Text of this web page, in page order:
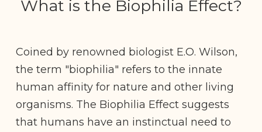
What is the Biophilia Effect?
Coined by renowned biologist E.O. Wilson,
the term "biophilia" refers to the innate
human affinity for nature and other living
organisms. The Biophilia Effect suggests
that humans have an instinctual need to